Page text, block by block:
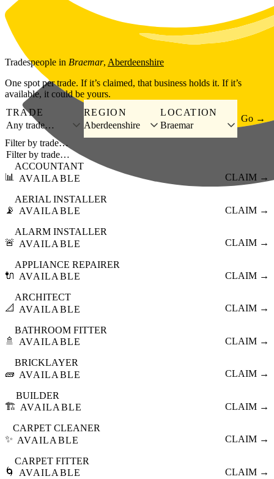
Skip to main content
Tradespeople in Braemar, Aberdeenshire
One spot per trade. If it’s claimed, that business holds it. If it’s
available, it could be yours.
TRADE
Any trade…
REGION
Aberdeenshire
LOCATION
Braemar
Go →
Filter by trade…
📊
ACCOUNTANT
AVAILABLE
CLAIM →
📡
AERIAL INSTALLER
AVAILABLE
CLAIM →
🚨
ALARM INSTALLER
AVAILABLE
CLAIM →
🔌
APPLIANCE REPAIRER
AVAILABLE
CLAIM →
📐
ARCHITECT
AVAILABLE
CLAIM →
🚿
BATHROOM FITTER
AVAILABLE
CLAIM →
🧱
BRICKLAYER
AVAILABLE
CLAIM →
🏗️
BUILDER
AVAILABLE
CLAIM →
✨
CARPET CLEANER
AVAILABLE
CLAIM →
🌀
CARPET FITTER
AVAILABLE
CLAIM →